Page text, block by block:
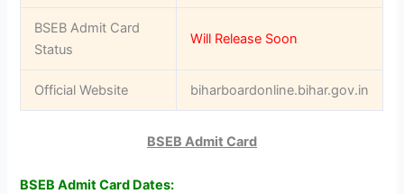
BSEB Admit Card
Status
Will Release Soon
Official Website biharboardonline.bihar.gov.in
BSEB Admit Card
BSEB Admit Card Dates: